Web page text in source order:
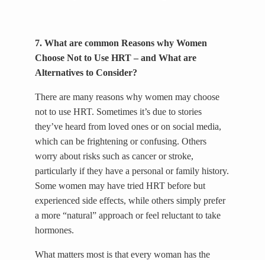
7. What are common Reasons why Women
Choose Not to Use HRT – and What are
Alternatives to Consider?
There are many reasons why women may choose
not to use HRT. Sometimes it’s due to stories
they’ve heard from loved ones or on social media,
which can be frightening or confusing. Others
worry about risks such as cancer or stroke,
particularly if they have a personal or family history.
Some women may have tried HRT before but
experienced side effects, while others simply prefer
a more “natural” approach or feel reluctant to take
hormones.
What matters most is that every woman has the